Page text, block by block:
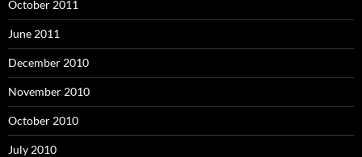
October 2011
June 2011
December 2010
November 2010
October 2010
July 2010